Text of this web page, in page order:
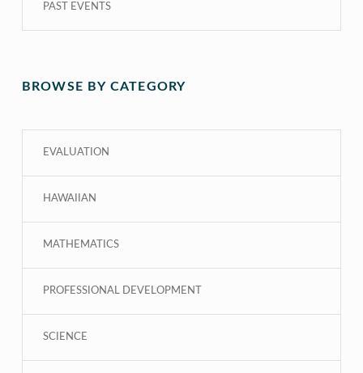
PAST EVENTS
BROWSE BY CATEGORY
EVALUATION
HAWAIIAN
MATHEMATICS
PROFESSIONAL DEVELOPMENT
SCIENCE